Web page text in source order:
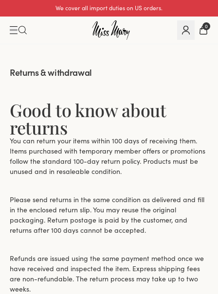
We cover all import duties on US orders.
0
Returns & withdrawal
Good to know about
returns
You can return your items within 100 days of receiving them.
Items purchased with temporary member offers or promotions
follow the standard 100-day return policy. Products must be
unused and in resaleable condition.
Please send returns in the same condition as delivered and fill
in the enclosed return slip. You may reuse the original
packaging. Return postage is paid by the customer, and
returns after 100 days cannot be accepted.
Refunds are issued using the same payment method once we
have received and inspected the item. Express shipping fees
are non-refundable. The return process may take up to two
weeks.